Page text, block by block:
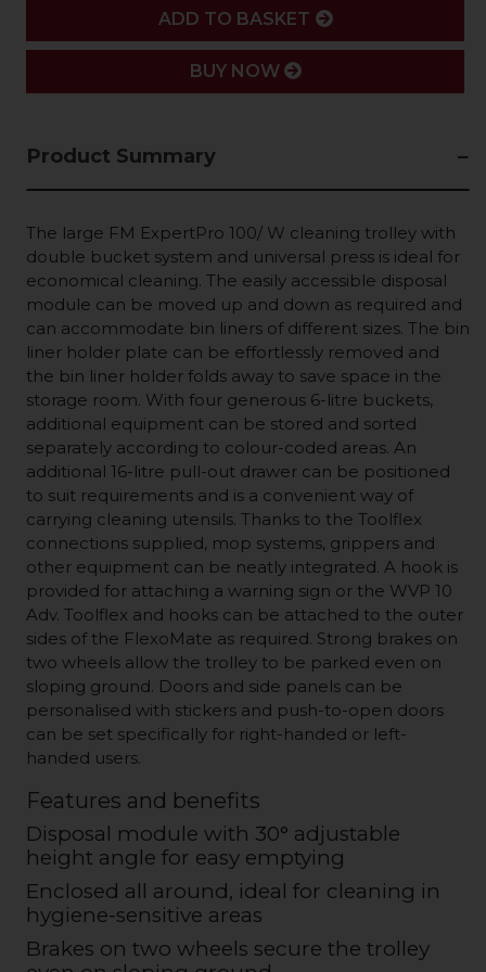
ADD
ADD TO BASKET
BUY NOW
Product Summary
The large FM ExpertPro 100/ W cleaning trolley with
double bucket system and universal press is ideal for
economical cleaning. The easily accessible disposal
module can be moved up and down as required and
can accommodate bin liners of different sizes. The bin
liner holder plate can be effortlessly removed and
the bin liner holder folds away to save space in the
storage room. With four generous 6-litre buckets,
additional equipment can be stored and sorted
separately according to colour-coded areas. An
additional 16-litre pull-out drawer can be positioned
to suit requirements and is a convenient way of
carrying cleaning utensils. Thanks to the Toolflex
connections supplied, mop systems, grippers and
other equipment can be neatly integrated. A hook is
provided for attaching a warning sign or the WVP 10
Adv. Toolflex and hooks can be attached to the outer
sides of the FlexoMate as required. Strong brakes on
two wheels allow the trolley to be parked even on
sloping ground. Doors and side panels can be
personalised with stickers and push-to-open doors
can be set specifically for right-handed or left-
handed users.
Features and benefits
Disposal module with 30° adjustable
height angle for easy emptying
Enclosed all around, ideal for cleaning in
hygiene-sensitive areas
Brakes on two wheels secure the trolley